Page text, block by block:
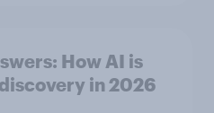
How AI is
in ​2026